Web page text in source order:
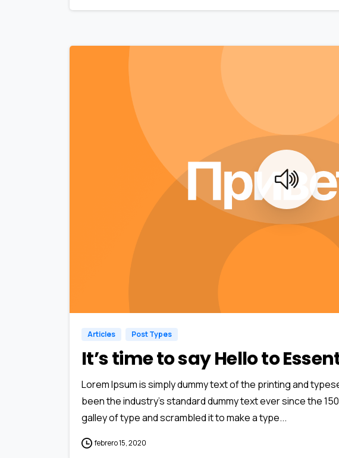
Articles Post Types
It’s time to say Hello to
Lorem Ipsum is simply dummy text of the printing and
been the industry’s standard dummy text ever since the
galley of type and scrambled it to make a type...
febrero 15, 2020